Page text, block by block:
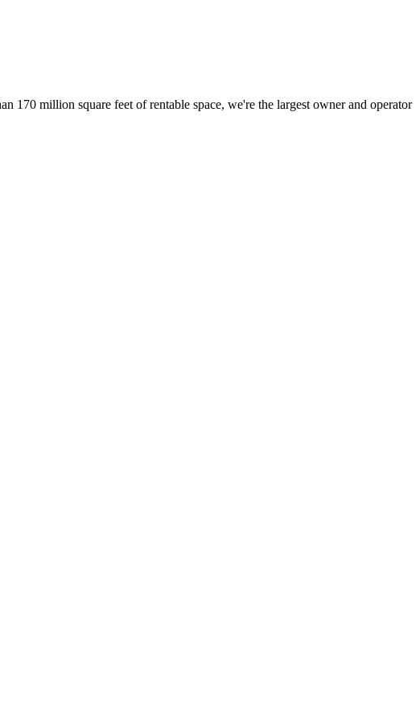
170 million square feet of rentable space, we're the largest owner and operator